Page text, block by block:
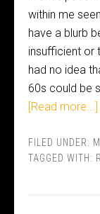
within me
have a blurb
insufficient or
had no idea
60s could be
[Read more...]
FILED UNDER:
TAGGED WITH: